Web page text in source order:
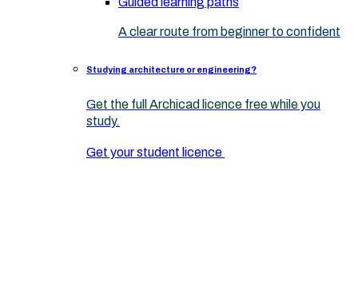
A clear route from beginner to confident
Studying architecture or engineering?
Get the full Archicad licence free while you
study.
Get your student licence